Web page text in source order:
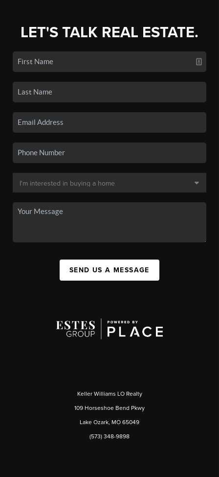
LET'S TALK REAL ESTATE.
SEND US A MESSAGE
Keller Williams LO Realty
109 Horseshoe Bend Pkwy
Lake Ozark, MO 65049
(573) 348-9898